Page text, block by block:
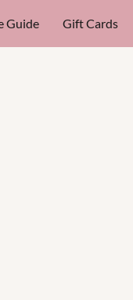
Guide Gift Cards